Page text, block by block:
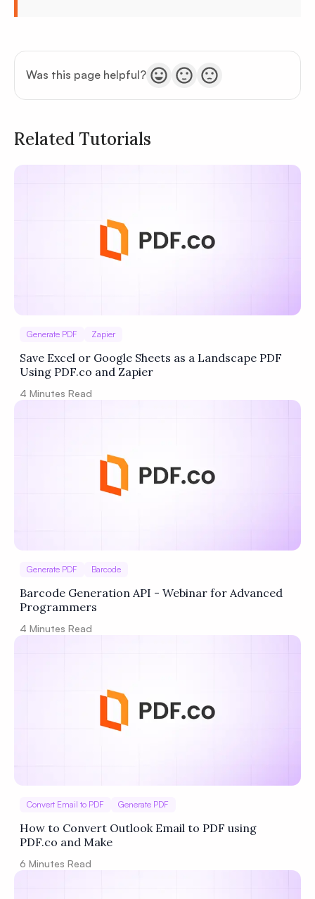
Was this page helpful?
Terms of Service
Related Tutorials
Generate PDF Zapier
Save Excel or Google Sheets as a Landscape PDF
Using PDF.co and Zapier
4 Minutes Read
Generate PDF Barcode
Barcode Generation API - Webinar for Advanced
Programmers
4 Minutes Read
Convert Email to PDF Generate PDF
How to Convert Outlook Email to PDF using
PDF.co and Make
6 Minutes Read